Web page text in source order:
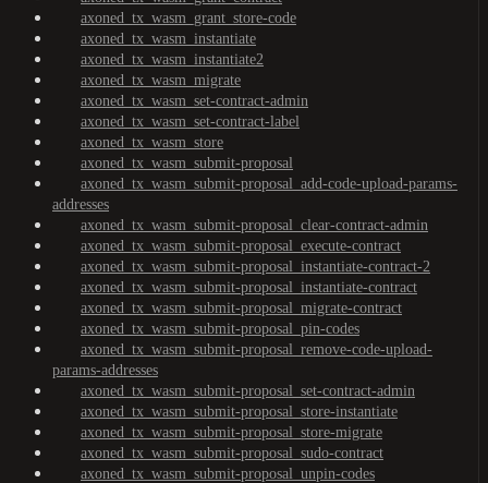
axoned_tx_wasm_grant_store-code
axoned_tx_wasm_instantiate
axoned_tx_wasm_instantiate2
axoned_tx_wasm_migrate
axoned_tx_wasm_set-contract-admin
axoned_tx_wasm_set-contract-label
axoned_tx_wasm_store
axoned_tx_wasm_submit-proposal
axoned_tx_wasm_submit-proposal_add-code-upload-params-
addresses
axoned_tx_wasm_submit-proposal_clear-contract-admin
axoned_tx_wasm_submit-proposal_execute-contract
axoned_tx_wasm_submit-proposal_instantiate-contract-2
axoned_tx_wasm_submit-proposal_instantiate-contract
axoned_tx_wasm_submit-proposal_migrate-contract
axoned_tx_wasm_submit-proposal_pin-codes
axoned_tx_wasm_submit-proposal_remove-code-upload-
params-addresses
axoned_tx_wasm_submit-proposal_set-contract-admin
axoned_tx_wasm_submit-proposal_store-instantiate
axoned_tx_wasm_submit-proposal_store-migrate
axoned_tx_wasm_submit-proposal_sudo-contract
axoned_tx_wasm_submit-proposal_unpin-codes